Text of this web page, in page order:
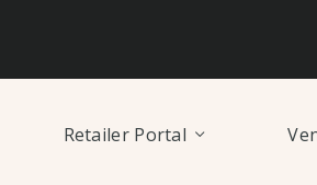
Retailer Portal